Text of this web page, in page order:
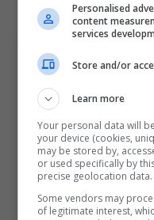
August 7, 2026Personalised
content
services
Store and/or
Learn more
Your personal data will
your device (cookies,
may be stored by,
or used specifically by
precise geolocation data.
Some vendors may
of legitimate interest,